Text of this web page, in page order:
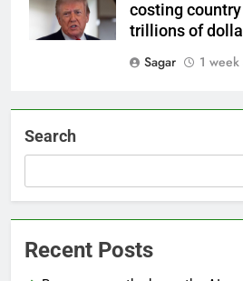
costing
trillions of
Sagar
1
Search
Recent Posts